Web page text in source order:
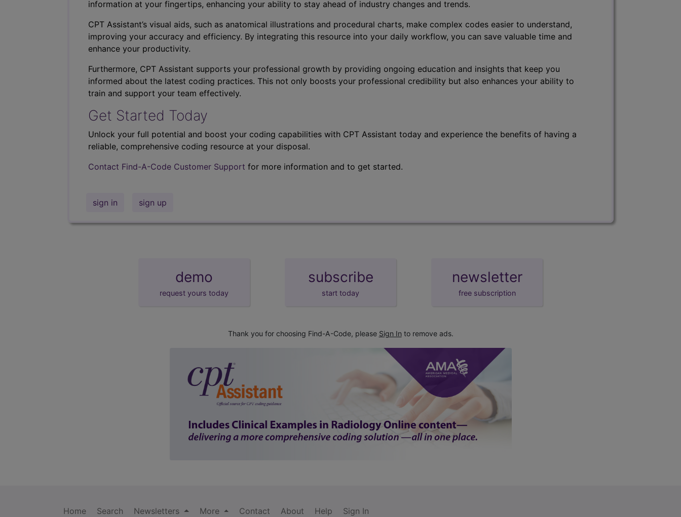
information at your fingertips, enhancing your ability to stay ahead of industry changes and trends.
CPT Assistant’s visual aids, such as anatomical illustrations and procedural charts, make complex codes easier to understand,
improving your accuracy and efficiency. By integrating this resource into your daily workflow, you can save valuable time and
enhance your productivity.
Furthermore, CPT Assistant supports your professional growth by providing ongoing education and insights that keep you
informed about the latest coding practices. This not only boosts your professional credibility but also enhances your ability to
train and support your team effectively.
Get Started Today
Unlock your full potential and boost your coding capabilities with CPT Assistant today and experience the benefits of having a
reliable, comprehensive coding resource at your disposal.
Contact Find-A-Code Customer Support for more information and to get started.
sign in sign up
demo
request yours today
subscribe
start today
newsletter
free subscription
Thank you for choosing Find-A-Code, please Sign In to remove ads.
Home Search Newsletters More Contact About Help Sign In